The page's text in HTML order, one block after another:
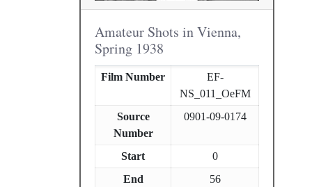
Amateur Shots in Vienna,
Spring 1938
Film Number
EF-
NS_011_OeFM
Source
Number
0901-09-0174
Start
0
End
56